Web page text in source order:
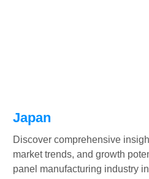
Japan
Discover comprehensive
market trends, and growth
panel manufacturing industry